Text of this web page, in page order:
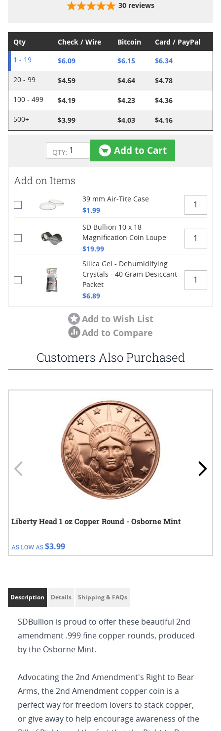
30 reviews
Qty Check / Wire Bitcoin Card / PayPal
1 - 19 $6.09 $6.15 $6.34
20 - 99 $4.59 $4.64 $4.78
100 - 499 $4.19 $4.23 $4.36
500+ $3.99 $4.03 $4.16
Add to Cart
Add on Items
39 mm Air-Tite Case
$1.99
SD Bullion 10 x 18
Magnification Coin Loupe
$19.99
Silica Gel - Dehumidifying
Crystals - 40 Gram Desiccant
Packet
$6.89
Add to Wish List
Add to Compare
Customers Also Purchased
Liberty Head 1 oz Copper Round - Osborne Mint
AS LOW AS$3.99
Description Details Shipping & FAQs
SDBullion is proud to offer these beautiful 2nd
amendment .999 fine copper rounds, produced
by the Osborne Mint.
Advocating the 2nd Amendment's Right to Bear
Arms, the 2nd Amendment copper coin is a
perfect way for freedom lovers to stack copper,
or give away to help encourage awareness of the